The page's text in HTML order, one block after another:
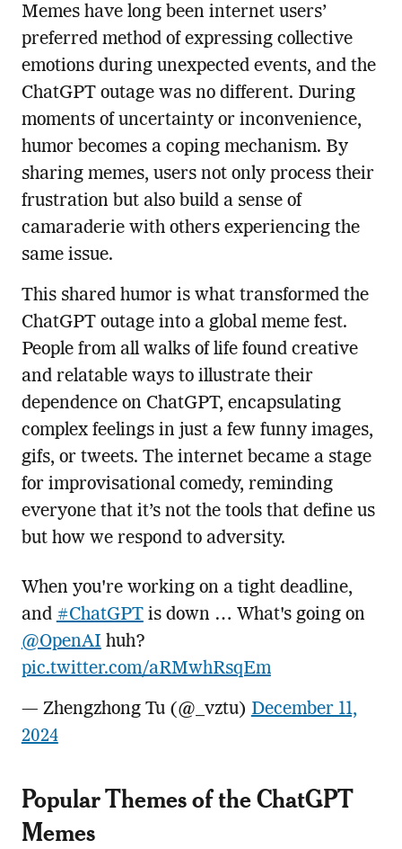
Memes have long been internet users’
preferred method of expressing collective
emotions during unexpected events, and the
ChatGPT outage was no different. During
moments of uncertainty or inconvenience,
humor becomes a coping mechanism. By
sharing memes, users not only process their
frustration but also build a sense of
camaraderie with others experiencing the
same issue.
This shared humor is what transformed the
ChatGPT outage into a global meme fest.
People from all walks of life found creative
and relatable ways to illustrate their
dependence on ChatGPT, encapsulating
complex feelings in just a few funny images,
gifs, or tweets. The internet became a stage
for improvisational comedy, reminding
everyone that it’s not the tools that define us
but how we respond to adversity.
When you're working on a tight deadline,
and #ChatGPTis down … What's going on
@OpenAI huh?
pic.twitter.com/aRMwhRsqEm
— Zhengzhong Tu (@_vztu) December 11,
2024
Popular Themes of the ChatGPT
Memes